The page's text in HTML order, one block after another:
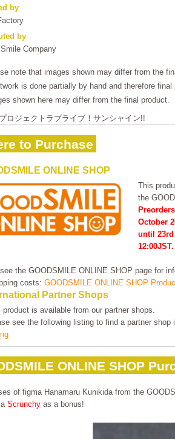
by
by
Company
note that images shown may differ from the
is done partially by hand and therefore
shown here may differ from the final product.
ロジェクトラブライブ！サンシャイン!!
to Purchase
ONLINE SHOP
This
the
October
until 23rd
12:00JST.
the GOODSMILE ONLINE SHOP page for
costs: GOODSMILE ONLINE SHOP
Partner Shops
product is available from our partner shops.
see the following listing to find a partner shop
ONLINE SHOP
of figma Hanamaru Kunikida from the
Scrunchy as a bonus!